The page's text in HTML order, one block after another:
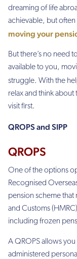
dreaming of life
achievable, but
moving your
But there’s no need
available to you,
struggle. With the
relax and think
visit first.
QROPS and SIPP
QROPS
One of the options
Recognised
pension scheme that
and Customs
including frozen
A QROPS allows
administered